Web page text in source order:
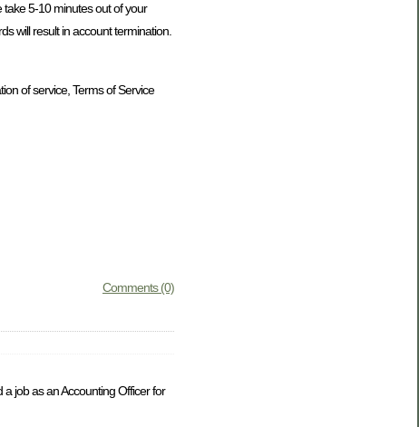
take 5-10 minutes out of your
will result in account termination.
of service, Terms of Service
Comments (0)
job as an Accounting Officer for